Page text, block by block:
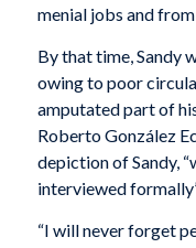
menial jobs and from
By that time, Sandy
owing to poor
amputated part of
Roberto González
depiction of Sandy,
interviewed
“I will never forget